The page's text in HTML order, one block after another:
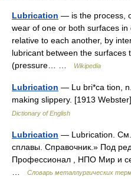
Lubrication — is the process,
wear of one or both surfaces
relative to each another, by
lubricant between the surfaces
(pressure… …
Wikipedia
Lubrication — Lu bri*ca tion,
making slippery. [1913
Dictionary of English
Lubrication — Lubrication. См.
сплавы. Справочник.» Под
Профессионал , НПО Мир и
Словарь металлургических